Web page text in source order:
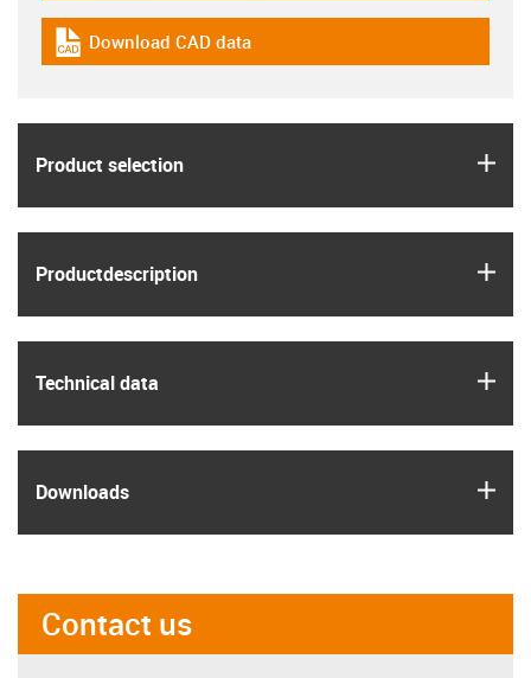
igus-icon-cad-dateien
Download CAD data
Product selection
Product­description
Technical data
Downloads
Contact us